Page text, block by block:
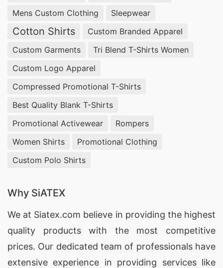
Mens Custom Clothing
Sleepwear
Cotton Shirts
Custom Branded Apparel
Custom Garments
Tri Blend T-Shirts Women
Custom Logo Apparel
Compressed Promotional T-Shirts
Best Quality Blank T-Shirts
Promotional Activewear
Rompers
Women Shirts
Promotional Clothing
Custom Polo Shirts
Why SiATEX
We at Siatex.com believe in providing the highest
quality products with the most competitive
prices. Our dedicated team of professionals have
extensive experience in providing services like